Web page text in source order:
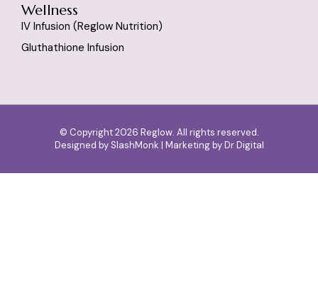
Wellness
IV Infusion (reglow Nutrition)
Gluthathione Infusion
© Copyright 2026 Reglow. All rights reserved.
Designed by SlashMonk | Marketing byDr Digital